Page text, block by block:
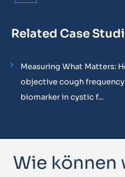
Related Case
Measuring What Matters:
objective cough
biomarker in cystic f...
Wie können